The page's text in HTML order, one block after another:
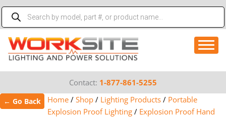
Skip
content
Products
search
Contact: 1-877-861-5255
← Go Back Home / Shop / Lighting Products / Portable
Explosion Proof Lighting / Explosion Proof Hand